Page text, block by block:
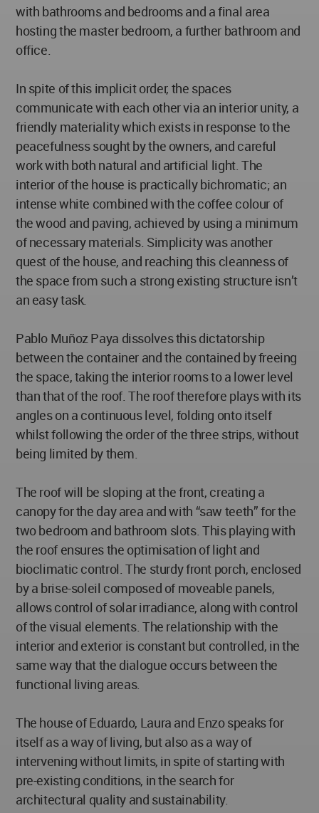
with bathrooms and bedrooms and a final area
hosting the master bedroom, a further bathroom and
office.
In spite of this implicit order, the spaces
communicate with each other via an interior unity, a
friendly materiality which exists in response to the
peacefulness sought by the owners, and careful
work with both natural and artificial light. The
interior of the house is practically bichromatic; an
intense white combined with the coffee colour of
the wood and paving, achieved by using a minimum
of necessary materials. Simplicity was another
quest of the house, and reaching this cleanness of
the space from such a strong existing structure isn’t
an easy task.
Pablo Muñoz Paya dissolves this dictatorship
between the container and the contained by freeing
the space, taking the interior rooms to a lower level
than that of the roof. The roof therefore plays with its
angles on a continuous level, folding onto itself
whilst following the order of the three strips, without
being limited by them.
The roof will be sloping at the front, creating a
canopy for the day area and with “saw teeth” for the
two bedroom and bathroom slots. This playing with
the roof ensures the optimisation of light and
bioclimatic control. The sturdy front porch, enclosed
by a brise-soleil composed of moveable panels,
allows control of solar irradiance, along with control
of the visual elements. The relationship with the
interior and exterior is constant but controlled, in the
same way that the dialogue occurs between the
functional living areas.
The house of Eduardo, Laura and Enzo speaks for
itself as a way of living, but also as a way of
intervening without limits, in spite of starting with
pre-existing conditions, in the search for
architectural quality and sustainability.